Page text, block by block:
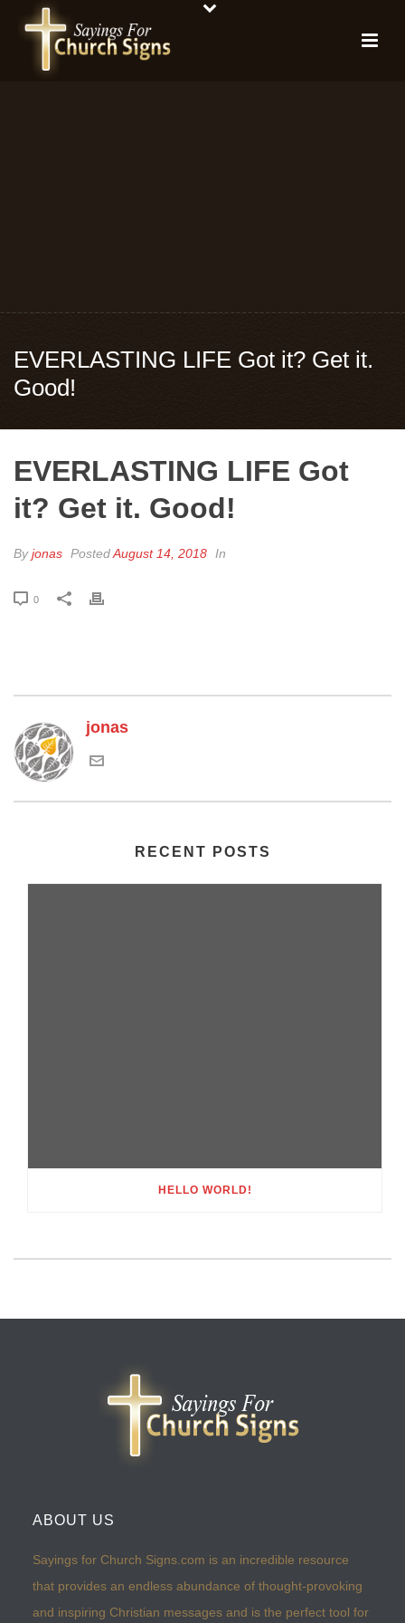
EVERLASTING LIFE Got it? Get it.
Good!
EVERLASTING LIFE Got
it? Get it. Good!
Byjonas PostedAugust 14, 2018 In
0
jonas
RECENT POSTS
HELLO WORLD!
ABOUT US
Sayings for Church Signs.com is an incredible resource
that provides an endless abundance of thought-provoking
and inspiring Christian messages and is the perfect tool for